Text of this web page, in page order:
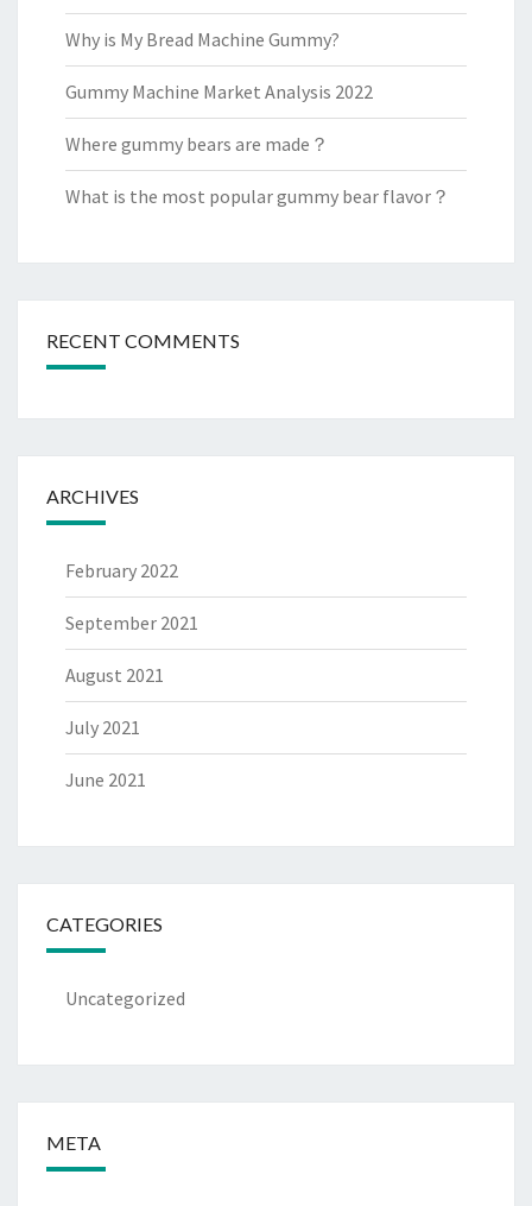
Why is My Bread Machine Gummy?
Gummy Machine Market Analysis 2022
Where gummy bears are made？
What is the most popular gummy bear flavor？
RECENT COMMENTS
ARCHIVES
February 2022
September 2021
August 2021
July 2021
June 2021
CATEGORIES
Uncategorized
META